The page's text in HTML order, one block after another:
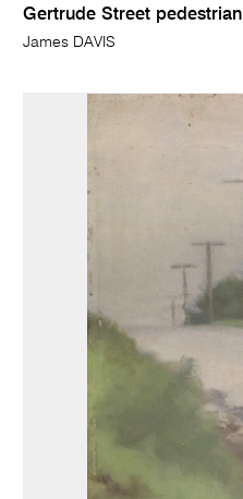
Gertrude Street pedestrian
James DAVIS